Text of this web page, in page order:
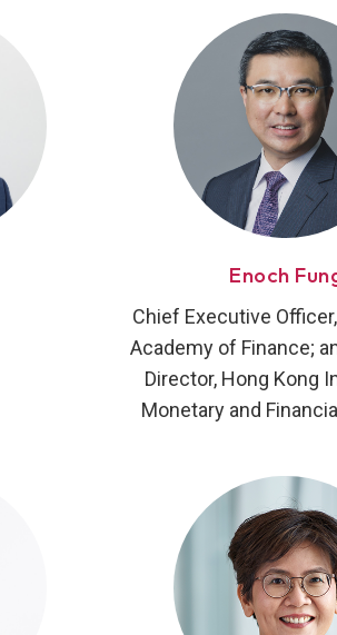
Enoch
Chief Executive
Academy of Finance;
Director, Hong Kong
Monetary and